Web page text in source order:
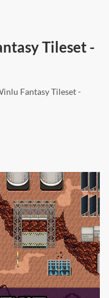
Tileset -
Fantasy Tileset -